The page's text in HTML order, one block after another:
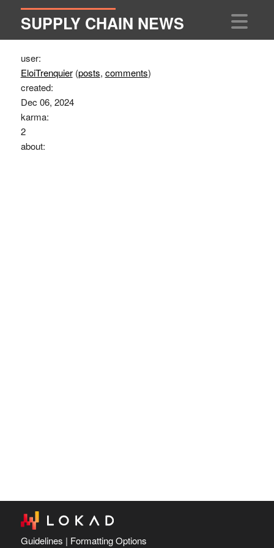
SUPPLY CHAIN NEWS
user:
EloiTrenquier (posts, comments)
created:
Dec 06, 2024
karma:
2
about:
Guidelines | Formatting Options